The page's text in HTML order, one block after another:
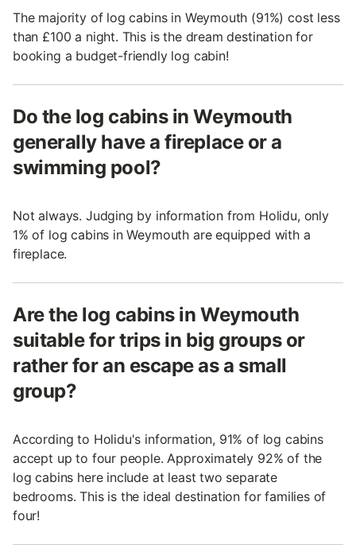
The majority of log cabins in Weymouth (91%) cost less
than £100 a night. This is the dream destination for
booking a budget-friendly log cabin!
Do the log cabins in Weymouth
generally have a fireplace or a
swimming pool?
Not always. Judging by information from Holidu, only
1% of log cabins in Weymouth are equipped with a
fireplace.
Are the log cabins in Weymouth
suitable for trips in big groups or
rather for an escape as a small
group?
According to Holidu's information, 91% of log cabins
accept up to four people. Approximately 92% of the
log cabins here include at least two separate
bedrooms. This is the ideal destination for families of
four!